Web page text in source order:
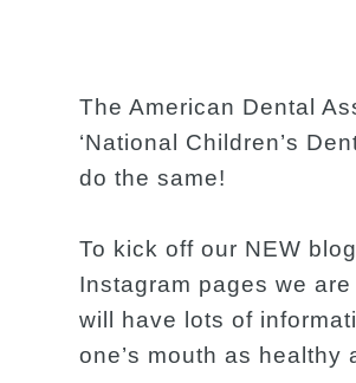
The American Dental
‘National Children’s
do the same!
To kick off our NEW
Instagram pages we
will have lots of
one’s mouth as healthy